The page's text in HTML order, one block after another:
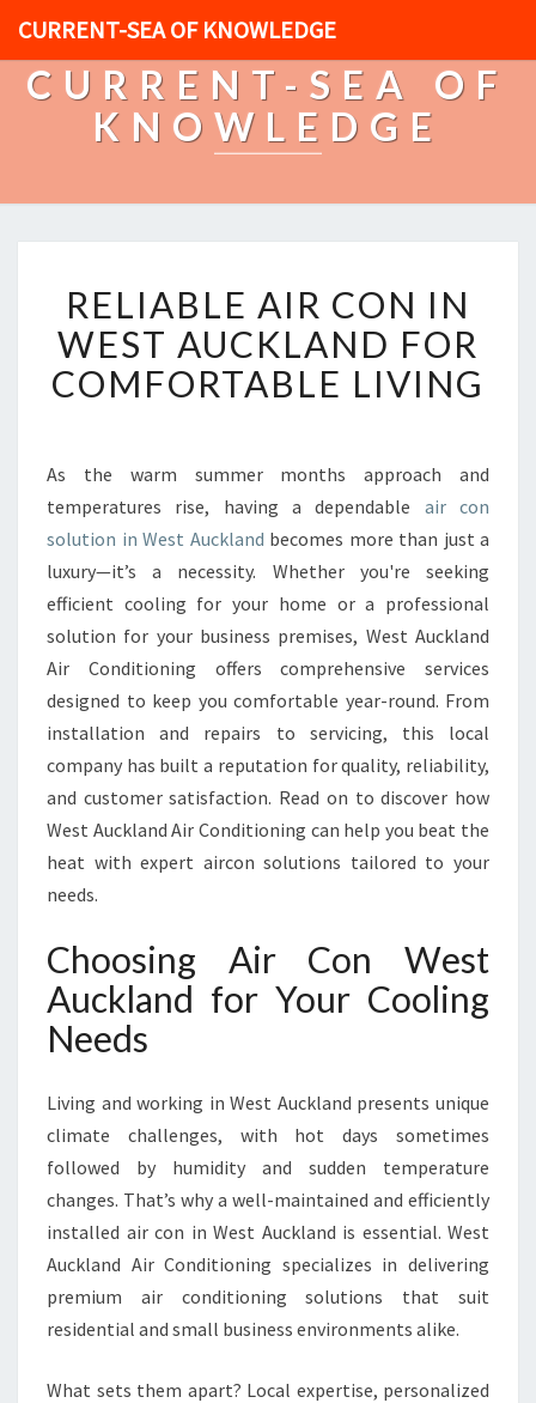
CURRENT-SEA OF KNOWLEDGE
CURRENT-SEA OF
KNOWLEDGE
E
L
I
A
I
R
C
N
I
N
W
E
T
A
U
C
N
D
O
M
F
O
R
A
B
L
RELIABLE AIR CON IN
WEST AUCKLAND FOR
COMFORTABLE LIVING
As the warm summer months approach and
temperatures rise, having a dependable air con
solution in West Auckland becomes more than just a
luxury—it’s a necessity. Whether you're seeking
efficient cooling for your home or a professional
solution for your business premises, West Auckland
Air Conditioning offers comprehensive services
designed to keep you comfortable year-round. From
installation and repairs to servicing, this local
company has built a reputation for quality, reliability,
and customer satisfaction. Read on to discover how
West Auckland Air Conditioning can help you beat the
heat with expert aircon solutions tailored to your
needs.
Choosing Air Con West
Auckland for Your Cooling
Needs
Living and working in West Auckland presents unique
climate challenges, with hot days sometimes
followed by humidity and sudden temperature
changes. That’s why a well-maintained and efficiently
installed air con in West Auckland is essential. West
Auckland Air Conditioning specializes in delivering
premium air conditioning solutions that suit
residential and small business environments alike.
What sets them apart? Local expertise, personalized